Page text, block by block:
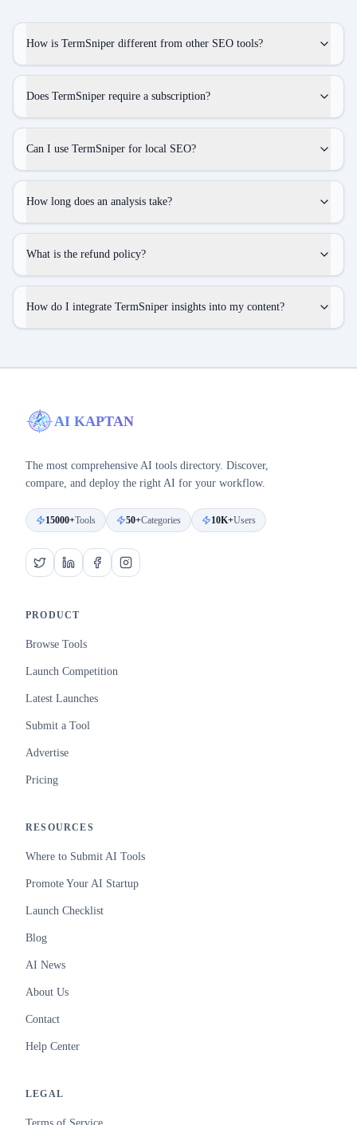
How is TermSniper different from other SEO tools?
Does TermSniper require a subscription?
Can I use TermSniper for local SEO?
How long does an analysis take?
What is the refund policy?
How do I integrate TermSniper insights into my content?
AI KAPTAN
The most comprehensive AI tools directory. Discover,
compare, and deploy the right AI for your workflow.
15000+Tools 50+Categories 10K+Users
PRODUCT
Browse Tools
Launch Competition
Latest Launches
Submit a Tool
Advertise
Pricing
RESOURCES
Where to Submit AI Tools
Promote Your AI Startup
Launch Checklist
Blog
AI News
About Us
Contact
Help Center
LEGAL